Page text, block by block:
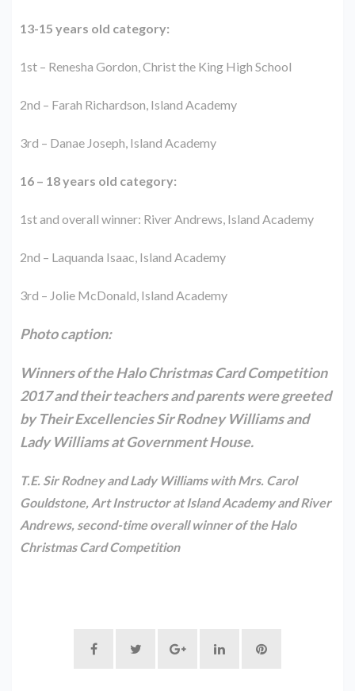
13-15 years old category:
1st – Renesha Gordon, Christ the King High School
2nd – Farah Richardson, Island Academy
3rd – Danae Joseph, Island Academy
16 – 18 years old category:
1st and overall winner: River Andrews, Island Academy
2nd – Laquanda Isaac, Island Academy
3rd – Jolie McDonald, Island Academy
Photo caption:
Winners of the Halo Christmas Card Competition
2017 and their teachers and parents were greeted
by Their Excellencies Sir Rodney Williams and
Lady Williams at Government House.
T.E. Sir Rodney and Lady Williams with Mrs. Carol
Gouldstone, Art Instructor at Island Academy and River
Andrews, second-time overall winner of the Halo
Christmas Card Competition